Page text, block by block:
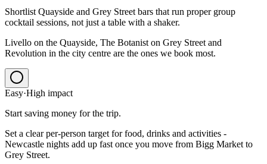
Shortlist Quayside and Grey Street bars that run proper group
cocktail sessions, not just a table with a shaker.
Livello on the Quayside, The Botanist on Grey Street and
Revolution in the city centre are the ones we book most.
Easy·High impact
Start saving money for the trip.
Set a clear per-person target for food, drinks and activities -
Newcastle nights add up fast once you move from Bigg Market to
Grey Street.